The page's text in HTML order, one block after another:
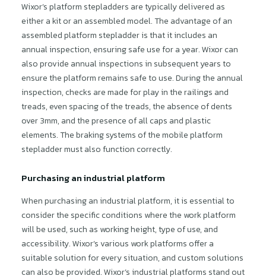
Wixor’s platform stepladders are typically delivered as
either a kit or an assembled model. The advantage of an
assembled platform stepladder is that it includes an
annual inspection, ensuring safe use for a year. Wixor can
also provide annual inspections in subsequent years to
ensure the platform remains safe to use. During the annual
inspection, checks are made for play in the railings and
treads, even spacing of the treads, the absence of dents
over 3mm, and the presence of all caps and plastic
elements. The braking systems of the mobile platform
stepladder must also function correctly.
Purchasing an industrial platform
When purchasing an industrial platform, it is essential to
consider the specific conditions where the work platform
will be used, such as working height, type of use, and
accessibility. Wixor’s various work platforms offer a
suitable solution for every situation, and custom solutions
can also be provided. Wixor’s industrial platforms stand out